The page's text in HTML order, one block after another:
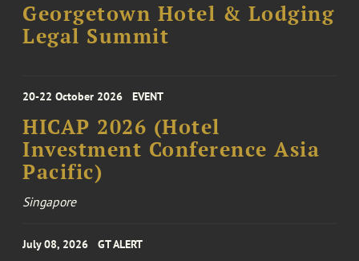
Georgetown Hotel & Lodging
Legal Summit
20-22 October 2026 EVENT
HICAP 2026 (Hotel
Investment Conference Asia
Pacific)
Singapore
July 08, 2026 GT ALERT